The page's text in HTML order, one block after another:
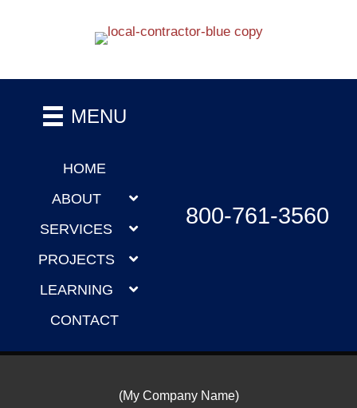
MENU
HOME
ABOUT
SERVICES
PROJECTS
LEARNING
CONTACT
800-761-3560
(My Company Name)